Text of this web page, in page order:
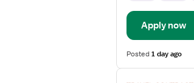
Apply now
Posted1 day ago
View